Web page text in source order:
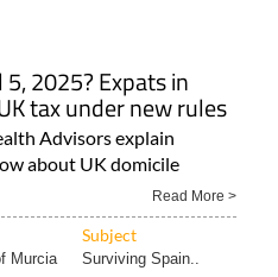
2025? Expats in
tax under new rules
Advisors explain
about UK domicile
Read More >
Subject
Murcia Surviving Spain..